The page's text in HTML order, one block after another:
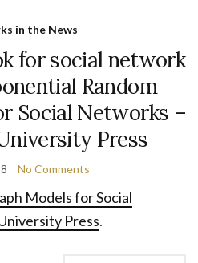
in the News
for social network
Random
Social Networks –
Press
No Comments
Models for Social
Press.